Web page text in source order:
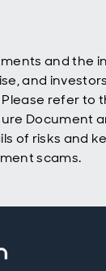
and the
and
refer to
Document
of risks and
scams.